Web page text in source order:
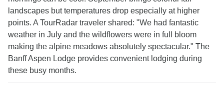
landscapes but temperatures drop especially at higher
points. A TourRadar traveler shared: "We had fantastic
weather in July and the wildflowers were in full bloom
making the alpine meadows absolutely spectacular." The
Banff Aspen Lodge provides convenient lodging during
these busy months.